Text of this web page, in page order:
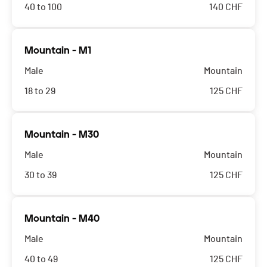
40 to 100 140 CHF
This race is full. You can however put yourself on
description page.
Mountain - M1
Male
18 to 29
Mountain
125 CHF
This race is full. You can however put yourself on
description page.
Mountain - M30
Male
30 to 39
Mountain
125 CHF
This race is full. You can however put yourself on
description page.
Mountain - M40
Male
40 to 49
Mountain
125 CHF